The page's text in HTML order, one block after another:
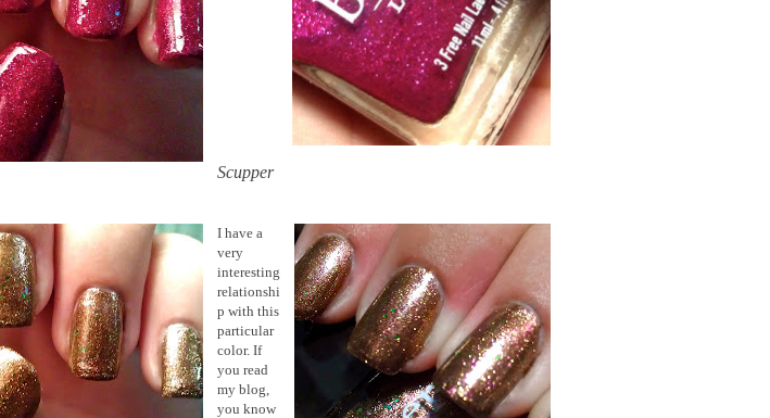
Scupper
I have a
very
interesting
relationshi
p with this
particular
color. If
you read
my blog,
you know